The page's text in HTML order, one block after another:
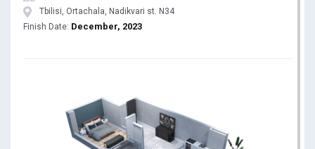
Tbilisi, Ortachala, Nadikvari st. N34
Finish Date: December, 2023